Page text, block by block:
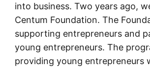
into business. Two years ago,
Centum Foundation. The
supporting entrepreneurs and
young entrepreneurs. The
providing young entrepreneurs